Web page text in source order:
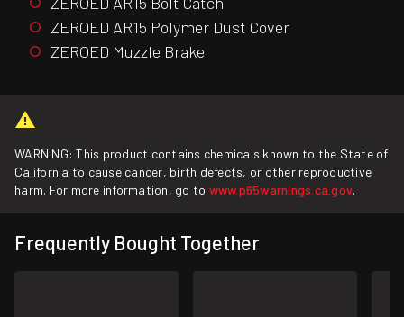
ZEROED AR15 Polymer Dust Cover
ZEROED Muzzle Brake
WARNING: This product contains chemicals known to the State of
California to cause cancer, birth defects, or other reproductive
harm. For more information, go to www.p65warnings.ca.gov.
Frequently Bought Together